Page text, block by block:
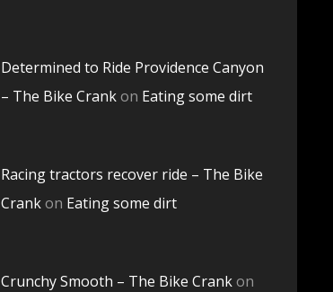
Determined to Ride Providence Canyon
– The Bike Crankon Eating some dirt
Racing tractors recover ride – The Bike
Crankon Eating some dirt
Crunchy Smooth – The Bike Crankon